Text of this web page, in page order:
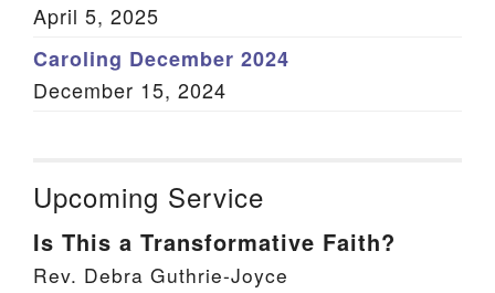
April 5, 2025
Caroling December 2024
December 15, 2024
Upcoming Service
Is This a Transformative Faith?
Rev. Debra Guthrie-Joyce